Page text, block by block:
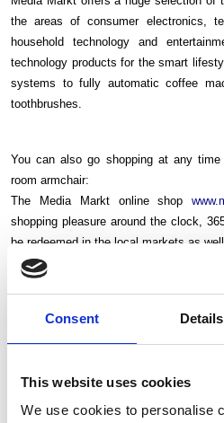
Consent Details
This website uses cookies
We use cookies to personalise
the areas of consumer electronics,
household technology and
technology products for the smart
systems to fully automatic coffee
toothbrushes.
You can also go shopping at any
room armchair:
The Media Markt online shop
shopping pleasure around the clock,
be redeemed in the local markets as
You will receive the PDF voucher by
Voucher validity: 6 months
Do you need more information?